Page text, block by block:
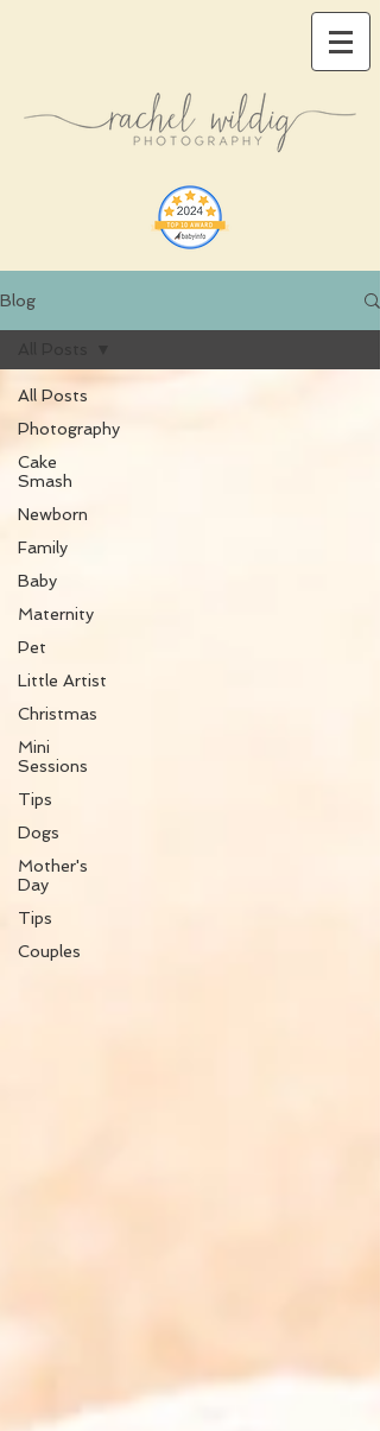
Blog
All Posts
Photography
Cake
Smash
Newborn
Family
Baby
Maternity
Pet
Little Artist
Christmas
Mini
Sessions
Tips
Dogs
Mother's
Day
Tips
Couples